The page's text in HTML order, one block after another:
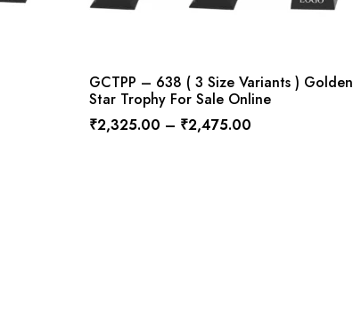
GCTPP – 638 ( 3 Size Variants ) Golden
Star Trophy For Sale Online
₹2,325.00 – ₹2,475.00